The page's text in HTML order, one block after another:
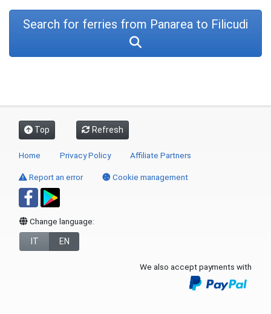
Top Refresh
Home Privacy Policy Affiliate Partners
Report an error Cookie management
Change language:
IT EN
We also accept payments with